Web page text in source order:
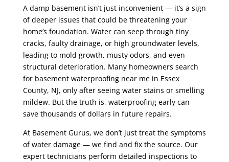
A damp basement isn’t just inconvenient — it’s a sign
of deeper issues that could be threatening your
home’s foundation. Water can seep through tiny
cracks, faulty drainage, or high groundwater levels,
leading to mold growth, musty odors, and even
structural deterioration. Many homeowners search
for basement waterproofing near me in Essex
County, NJ, only after seeing water stains or smelling
mildew. But the truth is, waterproofing early can
save thousands of dollars in future repairs.
At Basement Gurus, we don’t just treat the symptoms
of water damage — we find and fix the source. Our
expert technicians perform detailed inspections to